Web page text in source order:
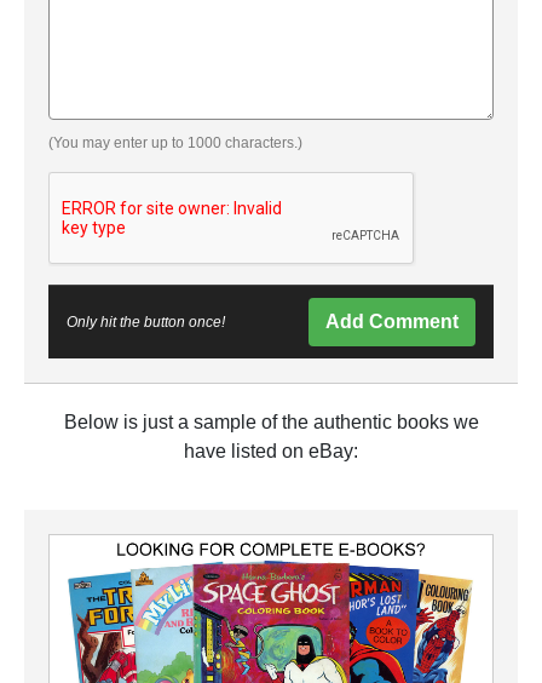
(You may enter up to 1000 characters.)
Only hit the button once! Add Comment
Below is just a sample of the authentic books we
have listed on eBay: